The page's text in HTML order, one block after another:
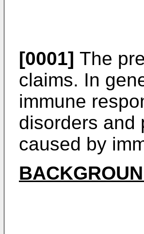
[0001] The
claims. In
immune
disorders and
caused by